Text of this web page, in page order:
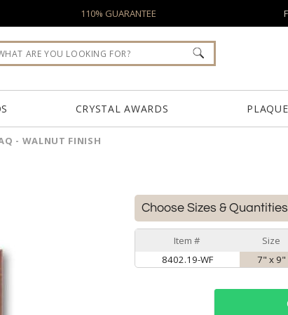
110% GUARANTEE
CRYSTAL AWARDS
- WALNUT FINISH
Choose Sizes &
Item # Size
8402.19-WF
7" x 9"